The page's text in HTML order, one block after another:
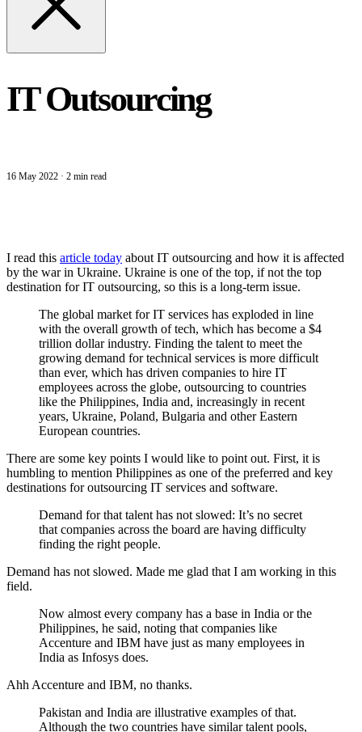
IT Outsourcing
16 May 2022 · 2 min read
I read this article today about IT outsourcing and how it is affected
by the war in Ukraine. Ukraine is one of the top, if not the top
destination for IT outsourcing, so this is a long-term issue.
The global market for IT services has exploded in line
with the overall growth of tech, which has become a $4
trillion dollar industry. Finding the talent to meet the
growing demand for technical services is more difficult
than ever, which has driven companies to hire IT
employees across the globe, outsourcing to countries
like the Philippines, India and, increasingly in recent
years, Ukraine, Poland, Bulgaria and other Eastern
European countries.
There are some key points I would like to point out. First, it is
humbling to mention Philippines as one of the preferred and key
destinations for outsourcing IT services and software.
Demand for that talent has not slowed: It’s no secret
that companies across the board are having difficulty
finding the right people.
Demand has not slowed. Made me glad that I am working in this
field.
Now almost every company has a base in India or the
Philippines, he said, noting that companies like
Accenture and IBM have just as many employees in
India as Infosys does.
Ahh Accenture and IBM, no thanks.
Pakistan and India are illustrative examples of that.
Although the two countries have similar talent pools,